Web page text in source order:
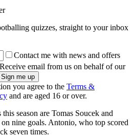
quizzes, straight to your inbox
Contact me with news and offers
Receive email from us on behalf of our
you agree to the Terms &
and are aged 16 or over.
season are Tomas Soucek and
nine goals. Antonio, who top scored
seven times.